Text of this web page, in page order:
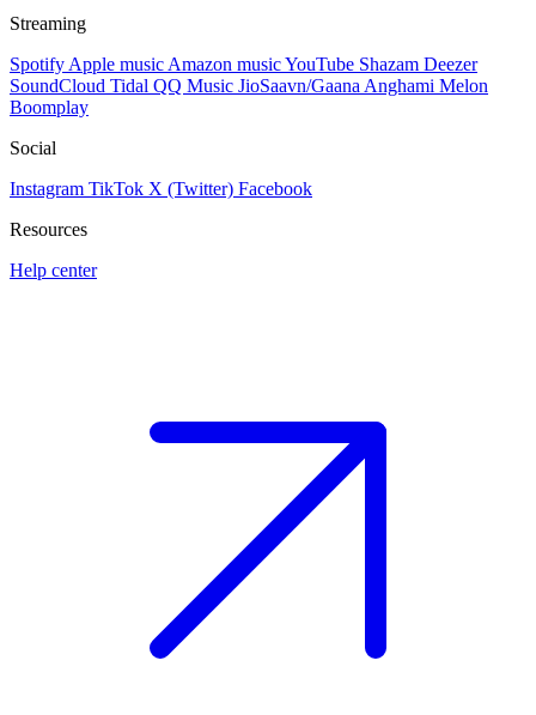
Streaming
Spotify Apple music Amazon musicYouTube Shazam Deezer
SoundCloud Tidal QQ Music JioSaavn/Gaana Anghami Melon
Boomplay
Social
Instagram TikTok X (Twitter) Facebook
Resources
Help center